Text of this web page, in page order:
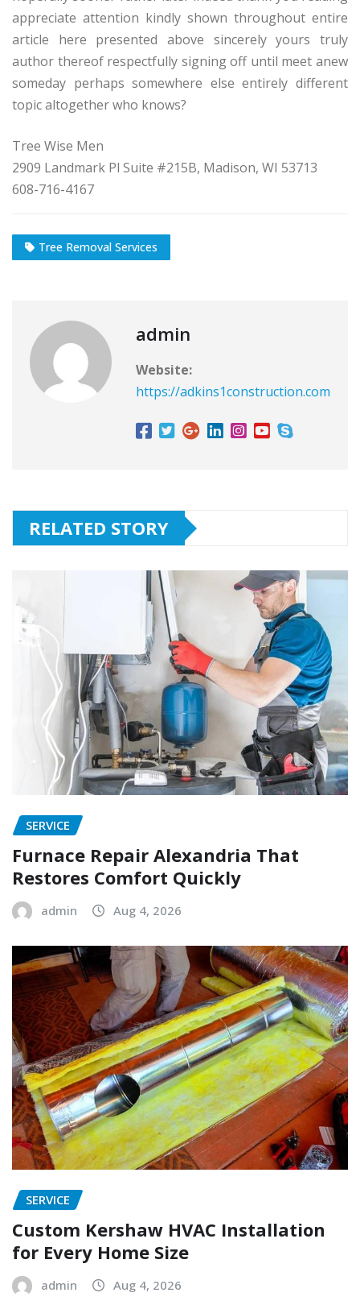
appreciate attention kindly shown throughout entire
article here presented above sincerely yours truly
author thereof respectfully signing off until meet anew
someday perhaps somewhere else entirely different
topic altogether who knows?
Tree Wise Men
2909 Landmark Pl Suite #215B, Madison, WI 53713
608-716-4167
Tree Removal Services
admin
Website:
https://adkins1construction.com
RELATED STORY
SERVICE
Furnace Repair Alexandria That
Restores Comfort Quickly
admin Aug 4, 2026
SERVICE
Custom Kershaw HVAC Installation
for Every Home Size
admin Aug 4, 2026